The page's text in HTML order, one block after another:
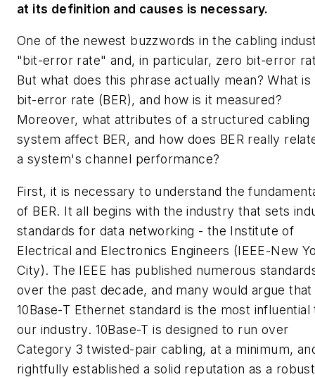
at its definition and causes is necessary.
One of the newest buzzwords in the cabling
"bit-error rate" and, in particular, zero bit-error
But what does this phrase actually mean? What is
bit-error rate (BER), and how is it measured?
Moreover, what attributes of a structured cabling
system affect BER, and how does BER really
a system's channel performance?
First, it is necessary to understand the
of BER. It all begins with the industry that sets
standards for data networking - the Institute of
Electrical and Electronics Engineers (IEEE-New
City). The IEEE has published numerous
over the past decade, and many would argue
10Base-T Ethernet standard is the most influential
our industry. 10Base-T is designed to run over
Category 3 twisted-pair cabling, at a minimum,
rightfully established a solid reputation as a